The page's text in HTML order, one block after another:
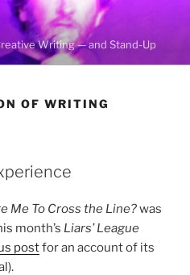
Writing — and Stand-Up
OF WRITING
Me To Cross the Line?was
month’s Liars’ League
postfor an account of its